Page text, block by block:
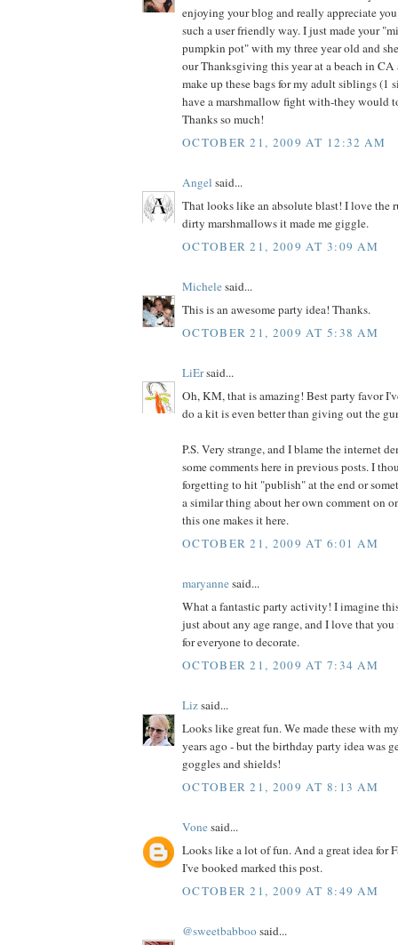
enjoying your blog and really appreciate
such a user friendly way. I just made your
pumpkin pot" with my three year old and
our Thanksgiving this year at a beach in
make up these bags for my adult siblings (1
have a marshmallow fight with-they would
Thanks so much!
OCTOBER 21, 2009 AT 12:32 AM
Angel said...
That looks like an absolute blast! I love the
dirty marshmallows it made me giggle.
OCTOBER 21, 2009 AT 3:09 AM
Michelesaid...
This is an awesome party idea! Thanks.
OCTOBER 21, 2009 AT 5:38 AM
LiErsaid...
Oh, KM, that is amazing! Best party favor
do a kit is even better than giving out the
P.S. Very strange, and I blame the internet
some comments here in previous posts. I
forgetting to hit "publish" at the end or
a similar thing about her own comment on
this one makes it here.
OCTOBER 21, 2009 AT 6:01 AM
maryannesaid...
What a fantastic party activity! I imagine
just about any age range, and I love that
for everyone to decorate.
OCTOBER 21, 2009 AT 7:34 AM
Lizsaid...
Looks like great fun. We made these with
years ago - but the birthday party idea was
goggles and shields!
OCTOBER 21, 2009 AT 8:13 AM
Vonesaid...
Looks like a lot of fun. And a great idea for
I've booked marked this post.
OCTOBER 21, 2009 AT 8:49 AM
@sweetbabboosaid...